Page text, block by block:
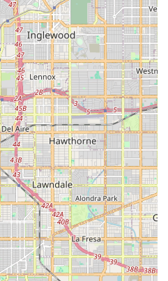
Plans: Care is not one-size-fits-
to the client's
preferences, and lifestyle
and adaptability.
Support: The agency’s model
nursing professionals
medical needs that go
medical home care.
at the Physical Location: The
accessible entrance
parking lot, ensuring
access for all visitors to the
offices.
Care Coordination: Concierge
dedicated point of contact who
of healthcare,
for the client and their